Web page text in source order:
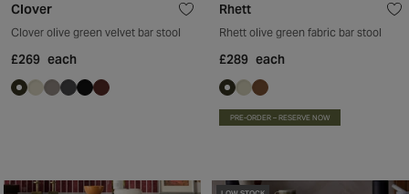
Clover
Clover olive green velvet bar stool
£269 each
Rhett
Rhett olive green fabric bar stool
£289 each
PRE-ORDER – RESERVE NOW